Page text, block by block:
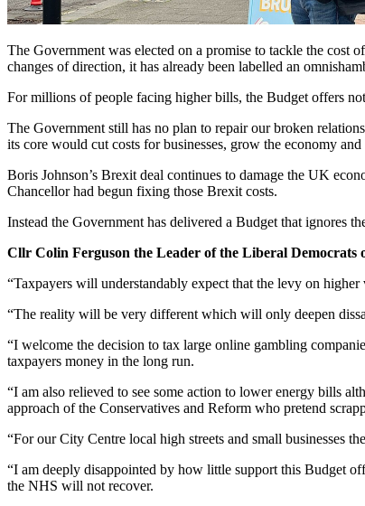
The Government was elected on a promise to tackle the cost
changes of direction, it has already been labelled an
For millions of people facing higher bills, the Budget offers
The Government still has no plan to repair our broken
its core would cut costs for businesses, grow the economy
Boris Johnson’s Brexit deal continues to damage the UK
Chancellor had begun fixing those Brexit costs.
Instead the Government has delivered a Budget that ignores
Cllr Colin Ferguson the Leader of the Liberal Democrats
“Taxpayers will understandably expect that the levy on
“The reality will be very different which will only deepen
“I welcome the decision to tax large online gambling
taxpayers money in the long run.
“I am also relieved to see some action to lower energy bills
approach of the Conservatives and Reform who pretend
“For our City Centre local high streets and small businesses
“I am deeply disappointed by how little support this Budget
the NHS will not recover.